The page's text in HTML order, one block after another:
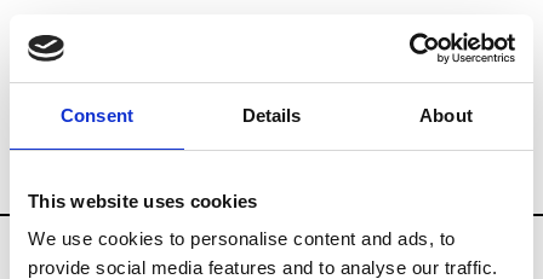
Consent Details About
This website uses cookies
We use cookies to personalise content and ads, to
provide social media features and to analyse our traffic.
Brands Tradeshows & Fashion Weeks